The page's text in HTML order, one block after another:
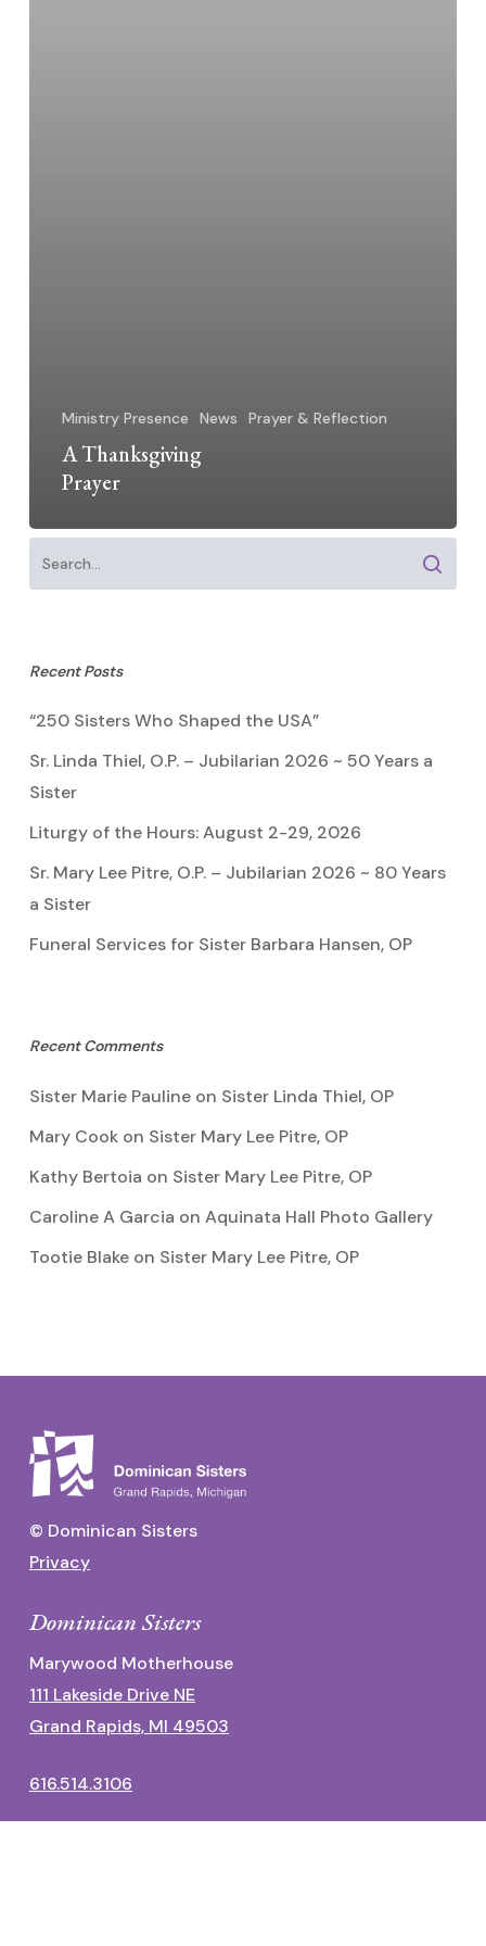
Ministry Presence News Prayer & Reflection
A Thanksgiving
Prayer
Recent Posts
“250 Sisters Who Shaped the USA”
Sr. Linda Thiel, O.P. – Jubilarian 2026 ~ 50 Years a
Sister
Liturgy of the Hours: August 2-29, 2026
Sr. Mary Lee Pitre, O.P. – Jubilarian 2026 ~ 80 Years
a Sister
Funeral Services for Sister Barbara Hansen, OP
Recent Comments
Sister Marie Paulineon Sister Linda Thiel, OP
Mary Cookon Sister Mary Lee Pitre, OP
Kathy Bertoia on Sister Mary Lee Pitre, OP
Caroline A Garcia on Aquinata Hall Photo Gallery
Tootie Blakeon Sister Mary Lee Pitre, OP
© Dominican Sisters
Privacy
Dominican Sisters
Marywood Motherhouse
111 Lakeside Drive NE
Grand Rapids, MI 49503
616.514.3106